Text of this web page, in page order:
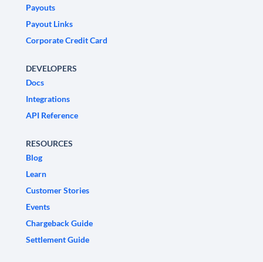
Payouts
Payout Links
Corporate Credit Card
DEVELOPERS
Docs
Integrations
API Reference
RESOURCES
Blog
Learn
Customer Stories
Events
Chargeback Guide
Settlement Guide